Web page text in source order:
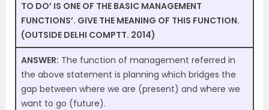
TO DO’ IS ONE OF THE BASIC MANAGEMENT
FUNCTIONS’. GIVE THE MEANING OF THIS FUNCTION.
(OUTSIDE DELHI COMPTT. 2014)
ANSWER: The function of management referred in
the above statement is planning which bridges the
gap between where we are (present) and where we
want to go (future).